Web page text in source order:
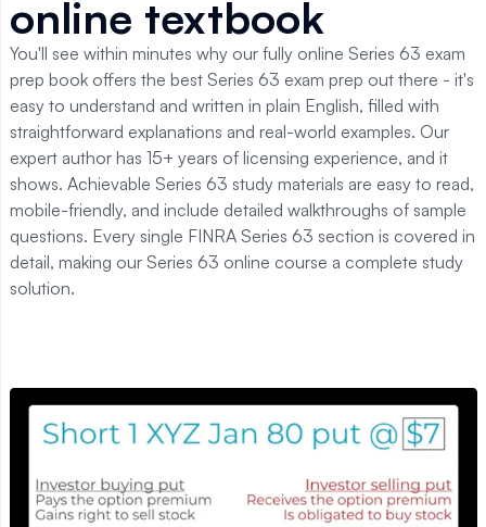
online textbook
You'll see within minutes why our fully online Series 63 exam
prep book offers the best Series 63 exam prep out there - it's
easy to understand and written in plain English, filled with
straightforward explanations and real-world examples. Our
expert author has 15+ years of licensing experience, and it
shows. Achievable Series 63 study materials are easy to read,
mobile-friendly, and include detailed walkthroughs of sample
questions. Every single FINRA Series 63 section is covered in
detail, making our Series 63 online course a complete study
solution.